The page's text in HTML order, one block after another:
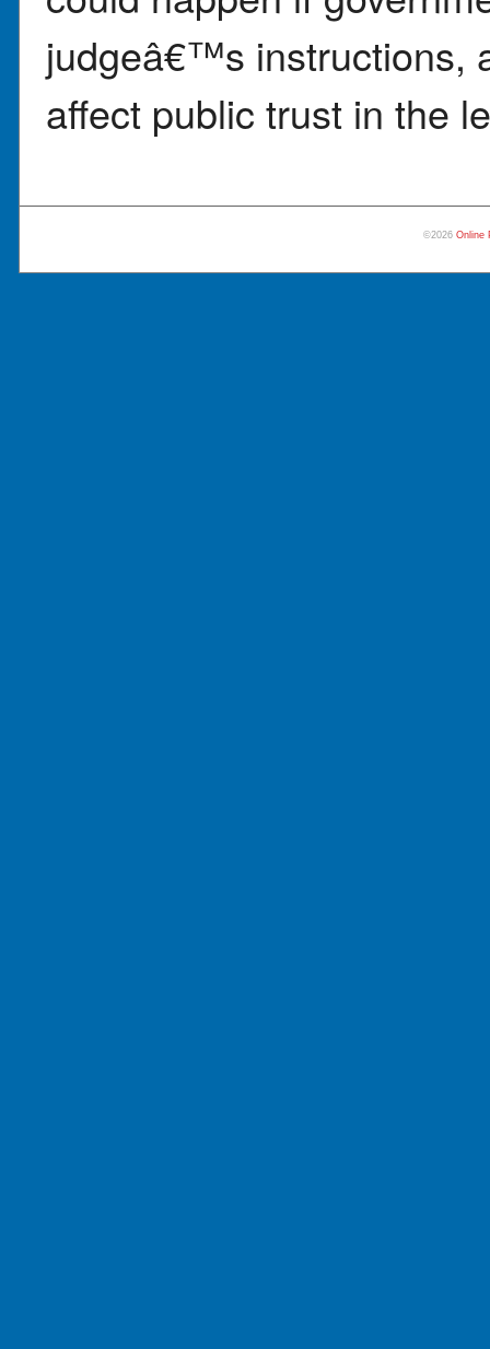
judgeâ€™s instructions,
affect public trust in the
©2026Online